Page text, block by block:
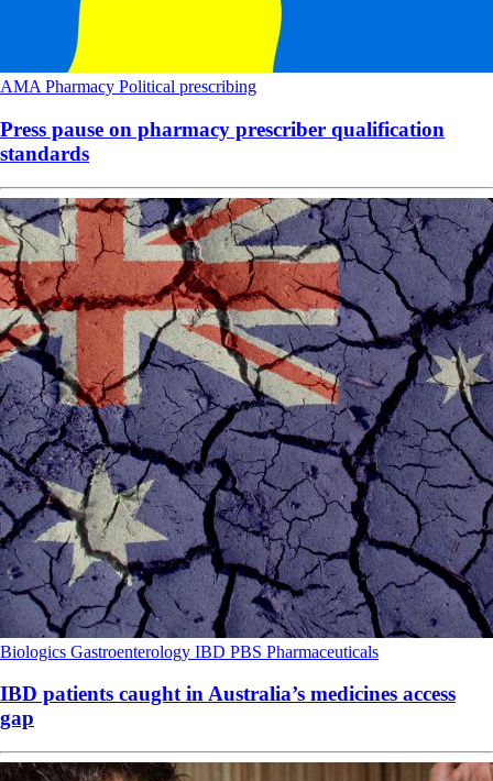
AMA Pharmacy Political prescribing
Press pause on pharmacy prescriber qualification
standards
Biologics Gastroenterology IBD PBS Pharmaceuticals
IBD patients caught in Australia’s medicines access
gap